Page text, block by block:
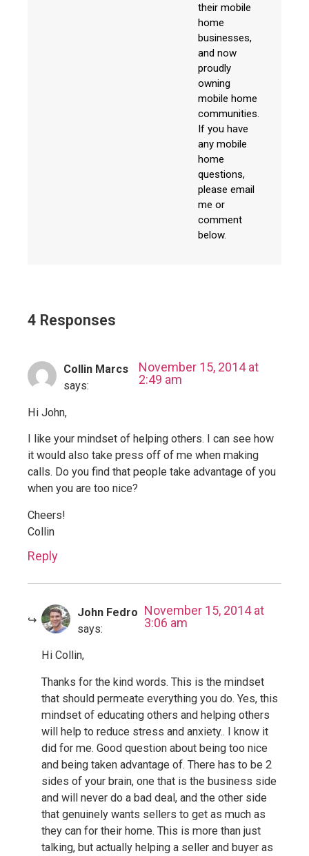
their mobile
home
businesses,
and now
proudly
owning
mobile home
communities.
If you have
any mobile
home
questions,
please email
me or
comment
below.
4 Responses
Collin Marcs
says:
November 15, 2014 at
2:49 am
Hi John,
I like your mindset of helping others. I can see how
it would also take press off of me when making
calls. Do you find that people take advantage of you
when you are too nice?
Cheers!
Collin
Reply
John Fedro
says:
November 15, 2014 at
3:06 am
Hi Collin,
Thanks for the kind words. This is the mindset
that should permeate everything you do. Yes, this
mindset of educating others and helping others
will help to reduce stress and anxiety.. I know it
did for me. Good question about being too nice
and being taken advantage of. There has to be 2
sides of your brain, one that is the business side
and will never do a bad deal, and the other side
that genuinely wants sellers to get as much as
they can for their home. This is more than just
talking, but actually helping a seller and buyer as